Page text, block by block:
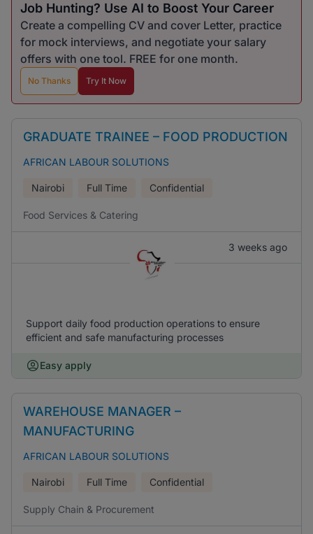
Job Hunting? Use AI to Boost Your Career
Create a compelling CV and cover Letter, practice
for mock interviews, and negotiate your salary
offers with one tool. FREE for one month.
No Thanks Try It Now
GRADUATE TRAINEE – FOOD PRODUCTION
AFRICAN LABOUR SOLUTIONS
Nairobi Full Time Confidential
Food Services & Catering
3 weeks ago
Support daily food production operations to ensure
efficient and safe manufacturing processes
Easy apply
WAREHOUSE MANAGER –
MANUFACTURING
AFRICAN LABOUR SOLUTIONS
Nairobi Full Time Confidential
Supply Chain & Procurement